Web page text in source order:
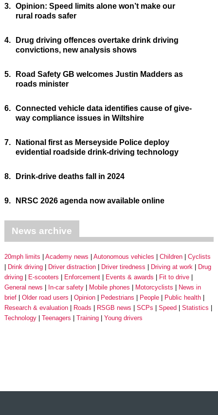
3. Opinion: Speed limits alone won’t make our
rural roads safer
4.
Drug driving offences overtake drink driving
convictions, new analysis shows
5.
Road Safety GB welcomes Justin Madders as
roads minister
6. Connected vehicle data identifies cause of give-
way compliance issues in Wiltshire
7.
National first as Merseyside Police deploy
evidential roadside drink-driving technology
8. Drink-drive deaths fall in 2024
9. NRSC 2026 agenda now available online
News archive
20mph limits Academy news Autonomous vehicles Children
Cyclists
Drink driving
Driver distraction Driver tiredness Driving at work
Drug
driving
E-scooters Enforcement Events & awards
Fit to drive
General news
In-car safety Mobile phones Motorcyclists
News in
brief
Older road users Opinion Pedestrians People
Public health
Research & evaluation
Roads RSGB news SCPs Speed
Statistics
Technology
Teenagers Training Young drivers